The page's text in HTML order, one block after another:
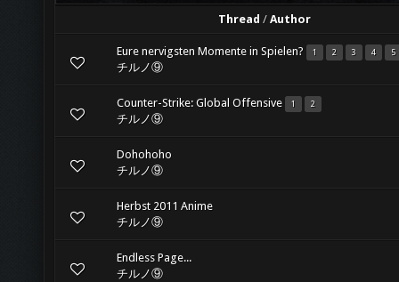
Thread / Author
Eure nervigsten Momente in Spielen? 1 2 3 4 5
チルノ⑨
Counter-Strike: Global Offensive 1 2
チルノ⑨
Dohohoho
チルノ⑨
Herbst 2011 Anime
チルノ⑨
Endless Page...
チルノ⑨